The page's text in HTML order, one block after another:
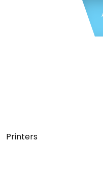
Printers